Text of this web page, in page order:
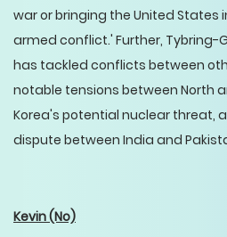
war or bringing the United States
armed conflict.' Further, Tybring-
has tackled conflicts between
notable tensions between North
Korea's potential nuclear threat,
dispute between India and
Kevin(No)